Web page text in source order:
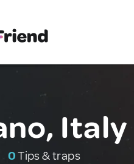
Italy
0Tips & traps